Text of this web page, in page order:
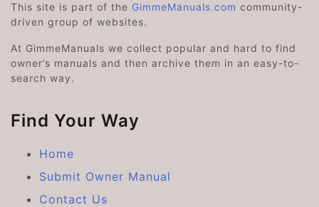
This site is part of the GimmeManuals.com community-
driven group of websites.
At GimmeManuals we collect popular and hard to find
owner’s manuals and then archive them in an easy-to-
search way.
Find Your Way
Home
Submit Owner Manual
Contact Us